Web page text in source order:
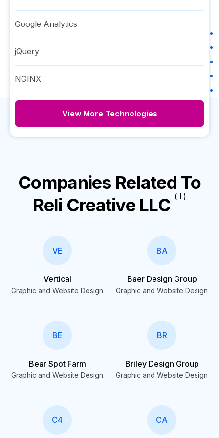
Google Analytics
jQuery
NGINX
View More Technologies
Companies Related To
Reli Creative LLC ( I )
VE
Vertical
Graphic and Website Design
BA
Baer Design Group
Graphic and Website Design
BE
Bear Spot Farm
Graphic and Website Design
BR
Briley Design Group
Graphic and Website Design
C4 CA